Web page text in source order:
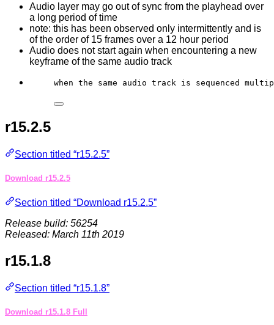
Audio layer may go out of sync from the playhead over
a long period of time
note: this has been observed only intermittently and is
of the order of 15 frames over a 12 hour period
Audio does not start again when encountering a new
keyframe of the same audio track
when the same audio track is sequenced
r15.2.5
Section titled “r15.2.5”
Download r15.2.5
Section titled “Download r15.2.5”
Release build: 56254
Released: March 11th 2019
r15.1.8
Section titled “r15.1.8”
Download r15.1.8 Full